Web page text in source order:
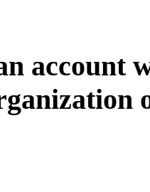
account